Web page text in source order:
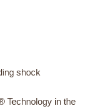
shock
Technology in the